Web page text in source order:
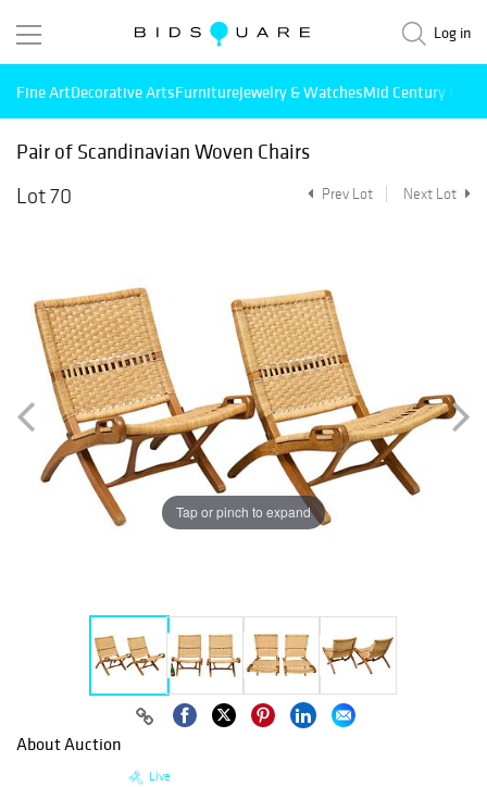
Log in
Fine ArtDecorative ArtsFurnitureJewelry & WatchesMid Century
Pair of Scandinavian Woven Chairs
Lot 70
Prev Lot Next Lot
Tap or pinch to expand
About Auction
Live